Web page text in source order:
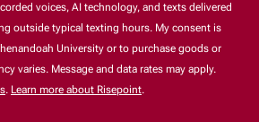
voices, AI technology, and texts delivered
outside typical texting hours. My consent is
University or to purchase goods or
varies. Message and data rates may apply.
. Learn more about Risepoint.